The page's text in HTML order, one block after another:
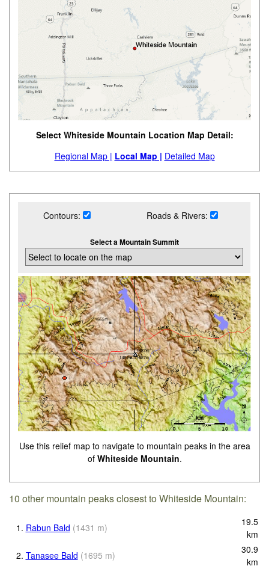
Select Whiteside Mountain Location Map Detail:
Regional Map | Local Map | Detailed Map
Contours: Roads & Rivers:
Select a Mountain Summit
Use this relief map to navigate to mountain peaks in the area
of Whiteside Mountain.
10 other mountain peaks closest to Whiteside Mountain:
1. Rabun Bald (1431 m)
19.5
km
2. Tanasee Bald (1695 m)
30.9
km